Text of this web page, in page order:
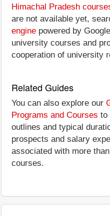
Himachal Pradesh
are not available yet,
engine powered by
university courses and
cooperation of university
Related Guides
You can also explore our
Programs and Courses to
outlines and typical
prospects and salary
associated with more
courses.